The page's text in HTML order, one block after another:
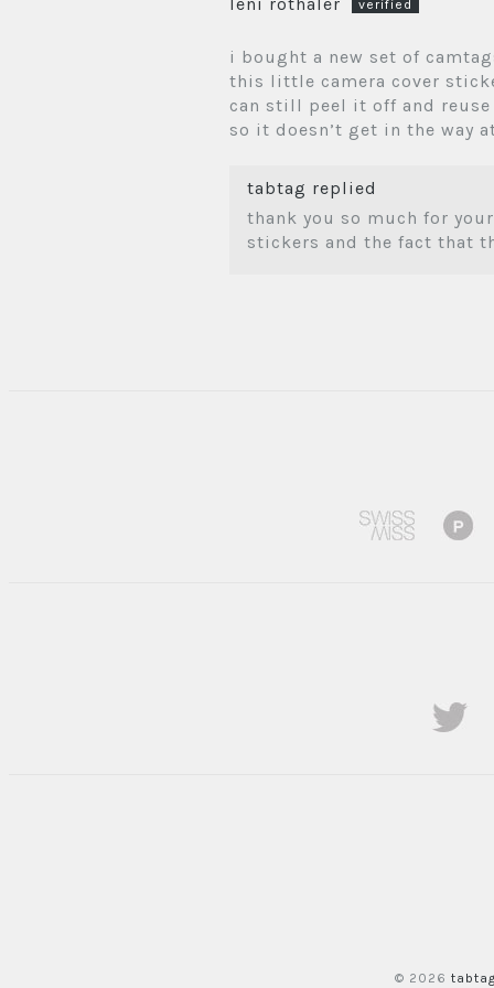
i bought a new set of
this little camera cover
can still peel it off and
so it doesn’t get in the way
tabtag replied
thank you so much for
stickers and the fact that
© 2026